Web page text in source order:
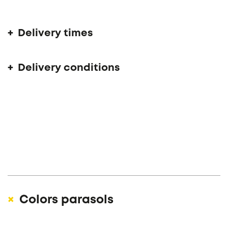
Delivery times
Delivery conditions
Colors parasols